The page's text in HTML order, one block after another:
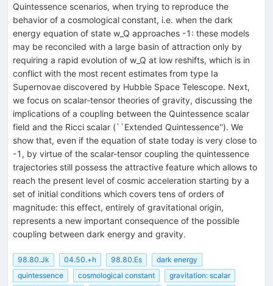
Quintessence scenarios, when trying to reproduce the
behavior of a cosmological constant, i.e. when the dark
energy equation of state w_Q approaches -1: these models
may be reconciled with a large basin of attraction only by
requiring a rapid evolution of w_Q at low reshifts, which is in
conflict with the most recent estimates from type Ia
Supernovae discovered by Hubble Space Telescope. Next,
we focus on scalar-tensor theories of gravity, discussing the
implications of a coupling between the Quintessence scalar
field and the Ricci scalar (``Extended Quintessence''). We
show that, even if the equation of state today is very close to
-1, by virtue of the scalar-tensor coupling the quintessence
trajectories still possess the attractive feature which allows to
reach the present level of cosmic acceleration starting by a
set of initial conditions which covers tens of orders of
magnitude: this effect, entirely of gravitational origin,
represents a new important consequence of the possible
coupling between dark energy and gravity.
98.80.Jk 04.50.+h 98.80.Es
dark energy
quintessence
cosmological constant
gravitation: scalar